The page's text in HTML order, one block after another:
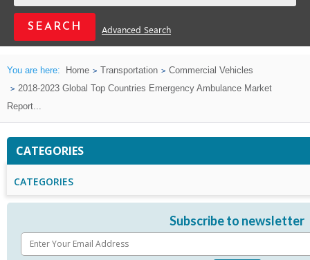
Advanced Search
You are here: Home Transportation
Commercial Vehicles
2018-2023 Global Top Countries Emergency Ambulance Market
Report...
CATEGORIES
CATEGORIES
Subscribe to newsletter